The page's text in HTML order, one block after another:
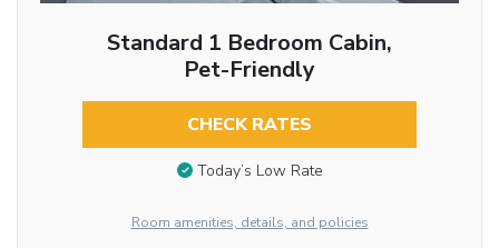
Standard 1 Bedroom Cabin,
Pet-Friendly
CHECK RATES
Today’s Low Rate
Room amenities, details, and policies